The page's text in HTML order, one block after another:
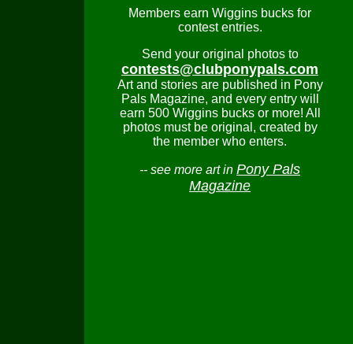
Members earn Wiggins bucks for
contest entries.
Send your original photos to
contests@clubponypals.com
Art and stories are published in Pony
Pals Magazine, and every entry will
earn 500 Wiggins bucks or more! All
photos must be original, created by
the member who enters.
-- see more art in Pony Pals
Magazine